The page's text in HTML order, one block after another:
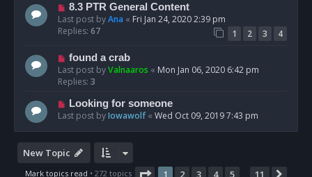
8.3 PTR General Content
Last post byAna « Fri Jan 24, 2020 2:39 pm
Replies: 67 1 2 3 4
found a crab
Last post byValnaaros « Mon Jan 06, 2020 6:42 pm
Replies: 3
Looking for someone
Last post byIowawolf« Wed Oct 09, 2019 7:43 pm
New Topic
Mark topics read • 272 topics Page 1of 11
1 2 3 4 5 11